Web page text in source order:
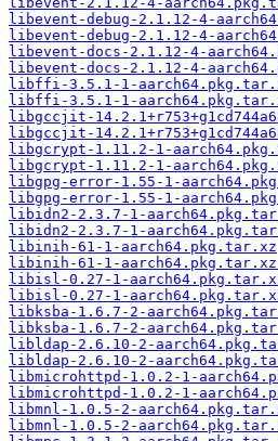
libevent-debug-2.1.12-4-
libevent-debug-2.1.12-4-
libevent-docs-2.1.12-4-
libevent-docs-2.1.12-4-
libffi-3.5.1-1-
libffi-3.5.1-1-
libgccjit-
libgccjit-
libgcrypt-1.11.2-1-
libgcrypt-1.11.2-1-
libgpg-error-1.55-1-
libgpg-error-1.55-1-
libidn2-2.3.7-1-
libidn2-2.3.7-1-
libinih-61-1-aarch64.pkg.tar.xz
libinih-61-1-
libisl-0.27-1-
libisl-0.27-1-
libksba-1.6.7-2-
libksba-1.6.7-2-
libldap-2.6.10-2-
libldap-2.6.10-2-
libmicrohttpd-1.0.2-1-
libmicrohttpd-1.0.2-1-
libmnl-1.0.5-2-
libmnl-1.0.5-2-